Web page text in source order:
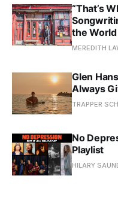
“That’s
the World
MEREDITH
Glen
Always
TRAPPER
No
Playlist
HILARY